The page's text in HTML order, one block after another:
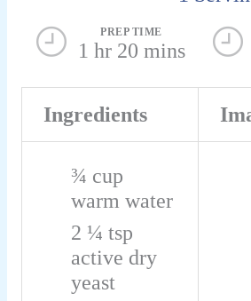
PREP TIME
1 hr 20 mins
Ingredients
¾ cup
warm water
2 ¼ tsp
active dry
yeast